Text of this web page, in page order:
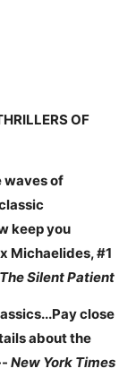
OF
waves of
keep you
Michaelides, #1
The Silent Patient
close
about the
New York Times